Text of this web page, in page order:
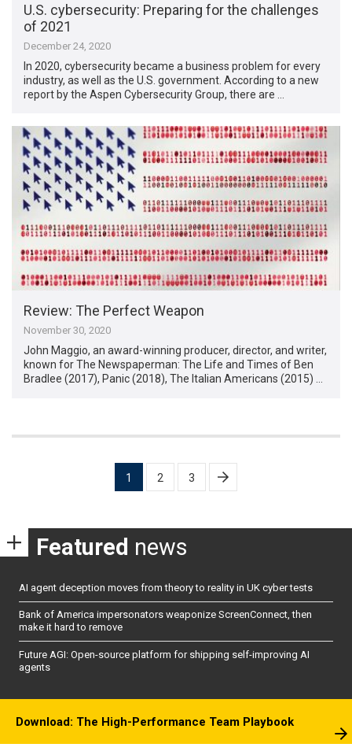
U.S. cybersecurity: Preparing for the challenges
of 2021
December 24, 2020
In 2020, cybersecurity became a business problem for every
industry, as well as the U.S. government. According to a new
report by the Aspen Cybersecurity Group, there are …
Review: The Perfect Weapon
November 30, 2020
John Maggio, an award-winning producer, director, and writer,
known for The Newspaperman: The Life and Times of Ben
Bradlee (2017), Panic (2018), The Italian Americans (2015) …
1 2 3
Featured news
AI agent deception moves from theory to reality in UK cyber tests
Bank of America impersonators weaponize ScreenConnect, then
make it hard to remove
Future AGI: Open-source platform for shipping self-improving AI
agents
Download: The High-Performance Team Playbook